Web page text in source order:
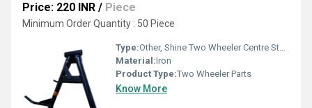
Price: 220 INR / Piece
Minimum Order Quantity : 50 Piece
Type:Other, Shine Two Wheeler Centre Stand
Material:Iron
Product Type:Two Wheeler Parts
Know More